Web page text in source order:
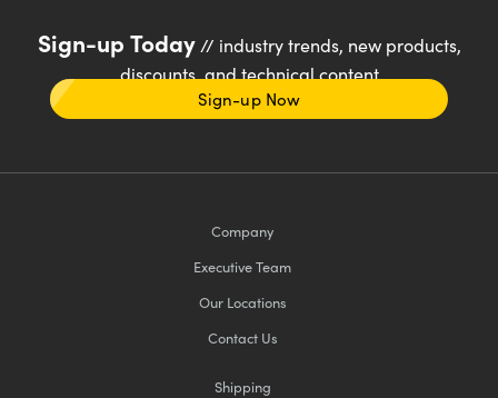
Sign-up Today// industry trends, new products,
discounts, and technical content
Sign-up Now
Company
Executive Team
Our Locations
Contact Us
Shipping